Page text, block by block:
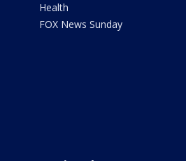
Health
FOX News Sunday